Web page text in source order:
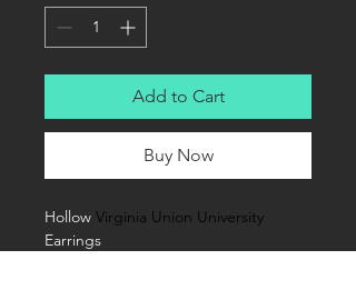
Add to Cart
Buy Now
Hollow Virginia Union University
Earrings